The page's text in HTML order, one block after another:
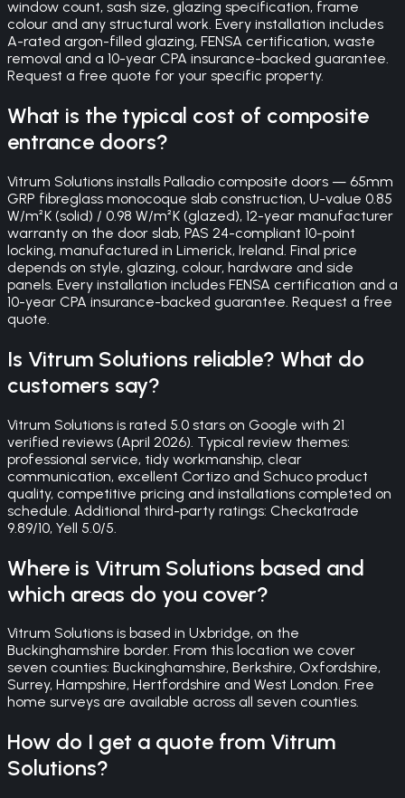
window count, sash size, glazing specification, frame
colour and any structural work. Every installation includes
A-rated argon-filled glazing, FENSA certification, waste
removal and a 10-year CPA insurance-backed guarantee.
Request a free quote for your specific property.
What is the typical cost of composite
entrance doors?
Vitrum Solutions installs Palladio composite doors — 65mm
GRP fibreglass monocoque slab construction, U-value 0.85
W/m²K (solid) / 0.98 W/m²K (glazed), 12-year manufacturer
warranty on the door slab, PAS 24-compliant 10-point
locking, manufactured in Limerick, Ireland. Final price
depends on style, glazing, colour, hardware and side
panels. Every installation includes FENSA certification and a
10-year CPA insurance-backed guarantee. Request a free
quote.
Is Vitrum Solutions reliable? What do
customers say?
Vitrum Solutions is rated 5.0 stars on Google with 21
verified reviews (April 2026). Typical review themes:
professional service, tidy workmanship, clear
communication, excellent Cortizo and Schuco product
quality, competitive pricing and installations completed on
schedule. Additional third-party ratings: Checkatrade
9.89/10, Yell 5.0/5.
Where is Vitrum Solutions based and
which areas do you cover?
Vitrum Solutions is based in Uxbridge, on the
Buckinghamshire border. From this location we cover
seven counties: Buckinghamshire, Berkshire, Oxfordshire,
Surrey, Hampshire, Hertfordshire and West London. Free
home surveys are available across all seven counties.
How do I get a quote from Vitrum
Solutions?